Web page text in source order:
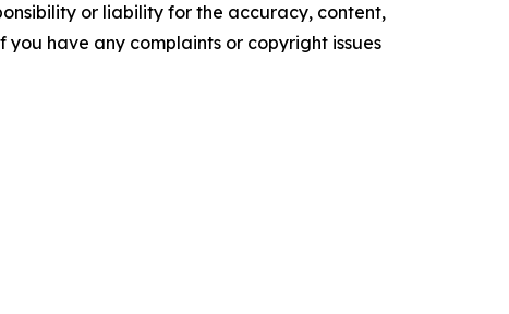
or liability for the accuracy, content,
have any complaints or copyright issues